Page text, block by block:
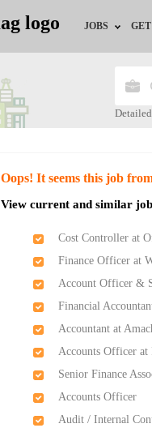
JOBS
Jobs by
Jobs by
Oops! It seems this job
View current and similar
Cost Controller at
Finance Officer at
Account Officer &
Financial
Accountant at
Accounts Officer
Senior Finance
Accounts Officer
Audit / Internal